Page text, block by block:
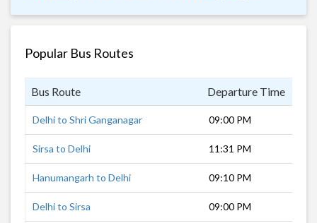
Popular Bus Routes
Bus Route Departure Time
Delhi to Shri Ganganagar 09:00 PM
Sirsa to Delhi 11:31 PM
Hanumangarh to Delhi 09:10 PM
Delhi to Sirsa 09:00 PM